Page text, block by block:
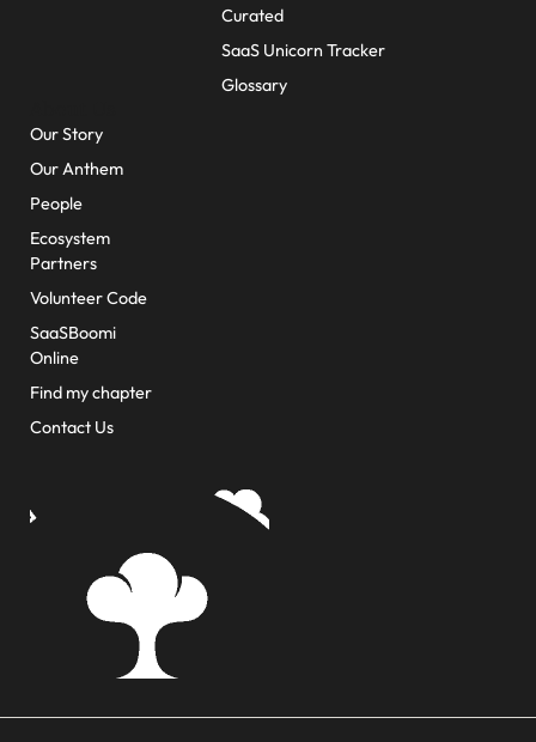
Curated
SaaS Unicorn Tracker
Glossary
Our Story
Our Anthem
People
Ecosystem
Partners
Volunteer Code
SaaSBoomi
Online
Find my chapter
Contact Us